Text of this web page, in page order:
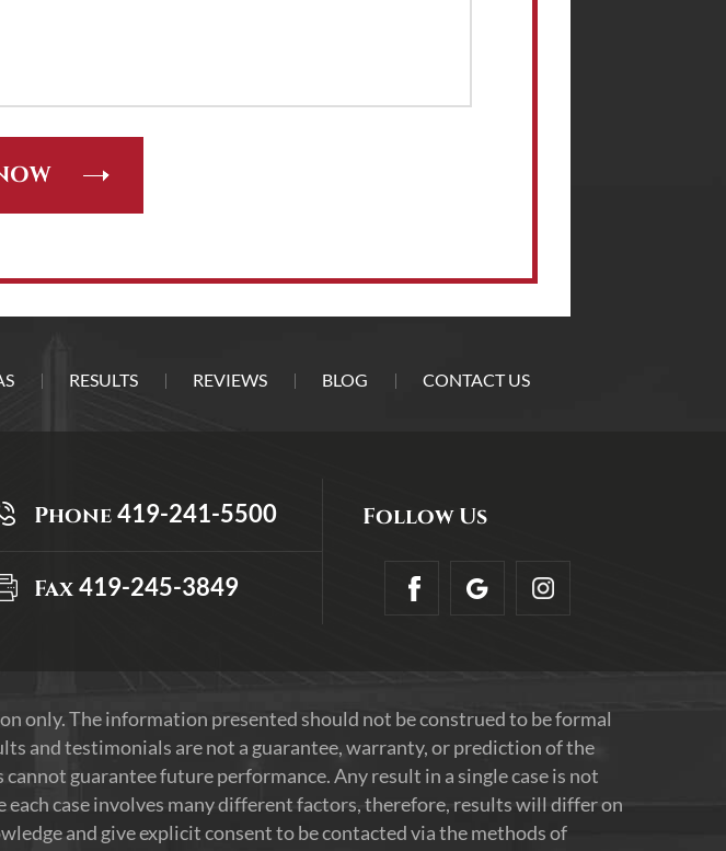
RESULTS REVIEWS BLOG CONTACT US
Phone419-241-5500
Fax419-245-3849
Follow Us
only. The information presented should not be construed to be formal
and testimonials are not a guarantee, warranty, or prediction of the
guarantee future performance. Any result in a single case is not
case involves many different factors, therefore, results will differ on
and give explicit consent to be contacted via the methods of